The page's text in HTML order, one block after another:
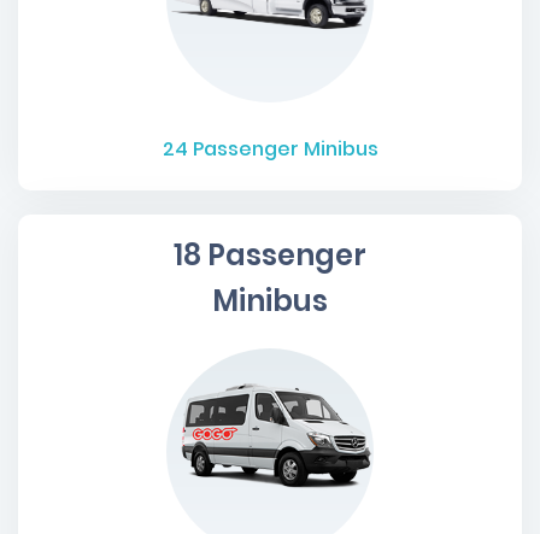
24 Passenger Minibus
18 Passenger
Minibus